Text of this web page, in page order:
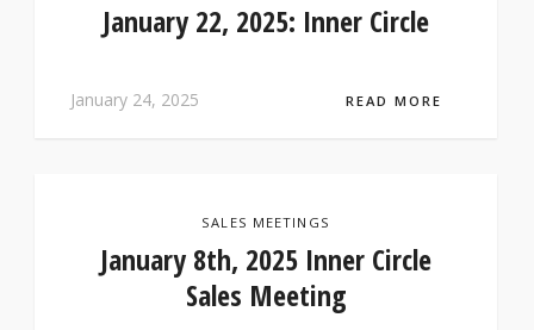
January 22, 2025: Inner Circle
January 24, 2025 READ MORE
SALES MEETINGS
January 8th, 2025 Inner Circle
Sales Meeting